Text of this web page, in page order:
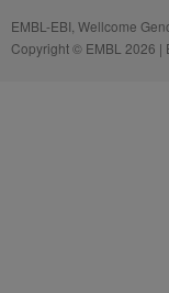
EMBL-EBI, Wellcome
Copyright © EMBL 2026 |